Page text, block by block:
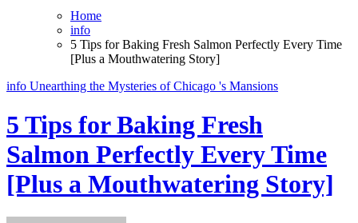
Home
info
5 Tips for Baking Fresh Salmon Perfectly Every Time
[Plus a Mouthwatering Story]
info Unearthing the Mysteries of Chicago 's Mansions
5 Tips for Baking Fresh
Salmon Perfectly Every Time
[Plus a Mouthwatering Story]